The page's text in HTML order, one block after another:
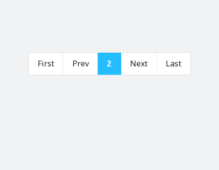
First Prev 2 Next Last